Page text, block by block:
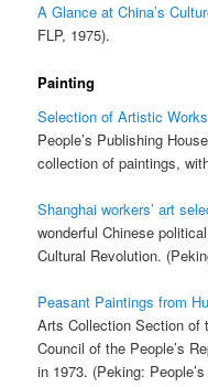
A Glance at China’s
FLP, 1975).
Painting
Selection of Artistic
People’s Publishing
collection of paintings,
Shanghai workers’ art
wonderful Chinese
Cultural Revolution.
Peasant Paintings from
Arts Collection Section of
Council of the People’s
in 1973. (Peking: